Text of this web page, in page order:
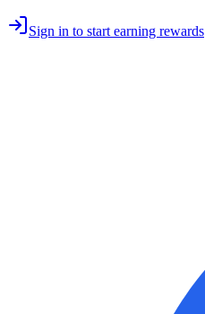
Sign in to start earning rewards